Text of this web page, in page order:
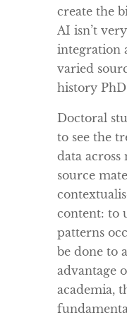
create the
AI isn’t
integration
varied
history
Doctoral
to see the
data
source
content: to
patterns
be done to
advantage
academia,